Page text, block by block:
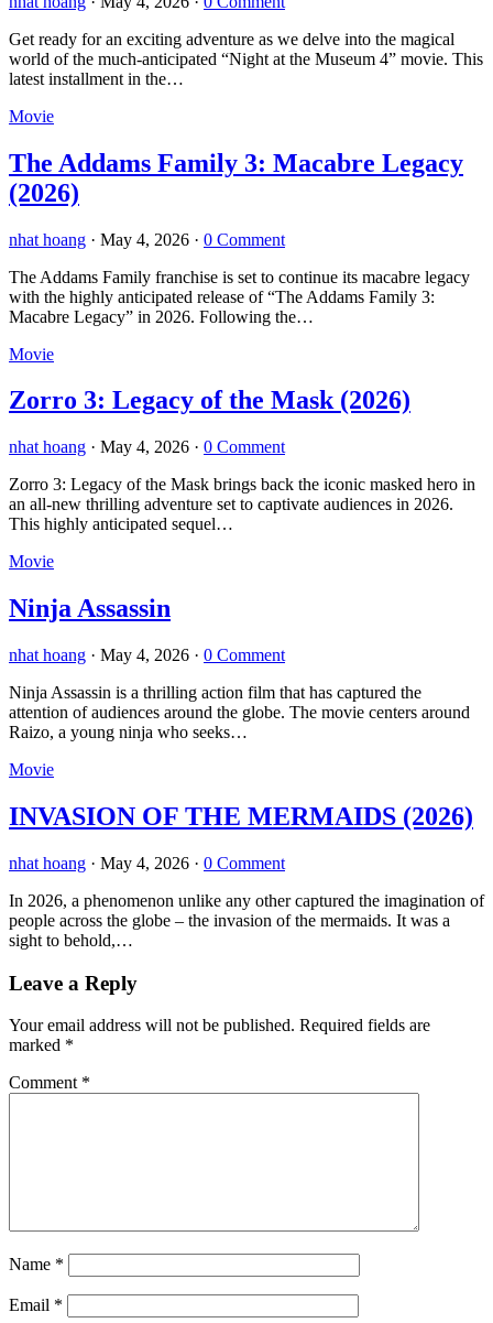
Get ready for an exciting adventure as we delve into the magical
world of the much-anticipated “Night at the Museum 4” movie. This
latest installment in the…
Movie
The Addams Family 3: Macabre Legacy
(2026)
nhat hoang · May 4, 2026 · 0 Comment
The Addams Family franchise is set to continue its macabre legacy
with the highly anticipated release of “The Addams Family 3:
Macabre Legacy” in 2026. Following the…
Movie
Zorro 3: Legacy of the Mask (2026)
nhat hoang · May 4, 2026 · 0 Comment
Zorro 3: Legacy of the Mask brings back the iconic masked hero in
an all-new thrilling adventure set to captivate audiences in 2026.
This highly anticipated sequel…
Movie
Ninja Assassin
nhat hoang · May 4, 2026 · 0 Comment
Ninja Assassin is a thrilling action film that has captured the
attention of audiences around the globe. The movie centers around
Raizo, a young ninja who seeks…
Movie
INVASION OF THE MERMAIDS (2026)
nhat hoang · May 4, 2026 · 0 Comment
In 2026, a phenomenon unlike any other captured the imagination of
people across the globe – the invasion of the mermaids. It was a
sight to behold,…
Leave a Reply
Your email address will not be published. Required fields are
marked *
Comment *
Name *
Email *